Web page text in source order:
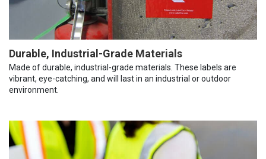
Durable, Industrial-Grade Materials
Made of durable, industrial-grade materials. These labels are
vibrant, eye-catching, and will last in an industrial or outdoor
environment.